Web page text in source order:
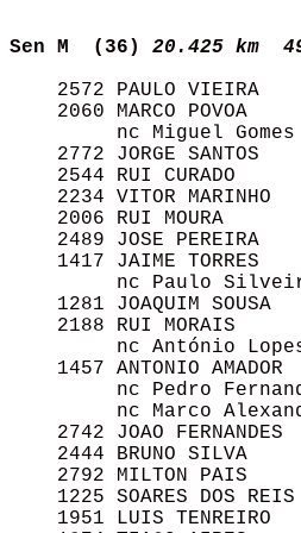
Sen M  (36)
20.425 km
2572 PAULO VIEIRA
2060 MARCO POVOA
nc Miguel
2772 JORGE SANTOS
2544 RUI CURADO
2234 VITOR MARINHO
2006 RUI MOURA
2489 JOSE PEREIRA
1417 JAIME TORRES
nc Paulo
1281 JOAQUIM SOUSA
2188 RUI MORAIS
nc António
1457 ANTONIO AMADOR
nc Pedro
nc Marco
2742 JOAO FERNANDES
2444 BRUNO SILVA
2792 MILTON PAIS
1225 SOARES DOS
1951 LUIS TENREIRO